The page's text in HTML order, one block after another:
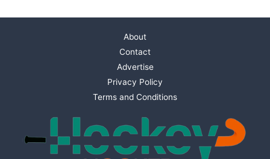
About
Contact
Advertise
Privacy Policy
Terms and Conditions